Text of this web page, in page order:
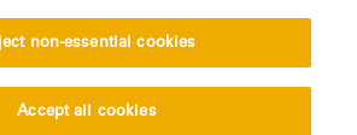
& Phillips, LLP. All rights reserved.
Disclaimer Vendors
non-essential cookies
Accept all cookies